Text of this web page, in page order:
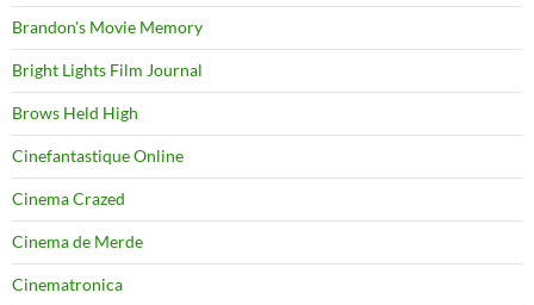
Brandon's Movie Memory
Bright Lights Film Journal
Brows Held High
Cinefantastique Online
Cinema Crazed
Cinema de Merde
Cinematronica